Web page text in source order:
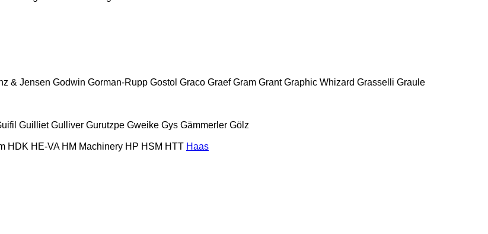
& Jensen Godwin Gorman-Rupp Gostol Graco Graef Gram Grant Graphic Whizard Grasselli Graule
Guilliet Gulliver Gurutzpe Gweike Gys Gämmerler Gölz
HDK HE-VA HM Machinery HP HSM HTT Haas